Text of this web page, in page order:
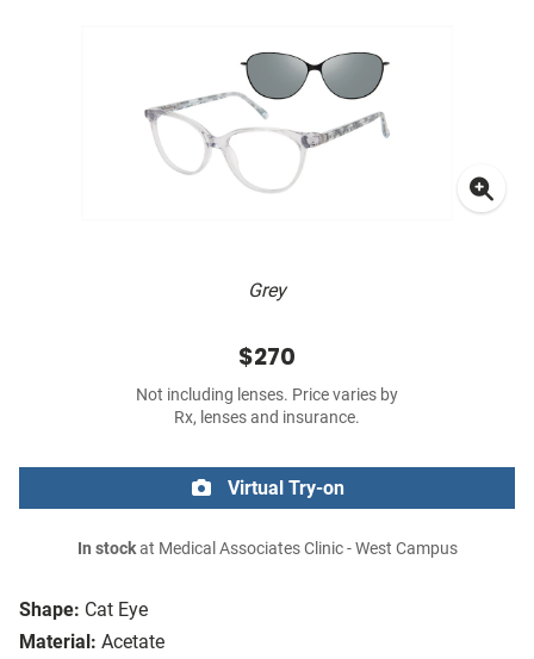
Grey
Shape: Cat Eye
Material: Acetate
$270
Not including lenses. Price varies by
Rx, lenses and insurance.
Virtual Try-on
In stockat Medical Associates Clinic - West Campus